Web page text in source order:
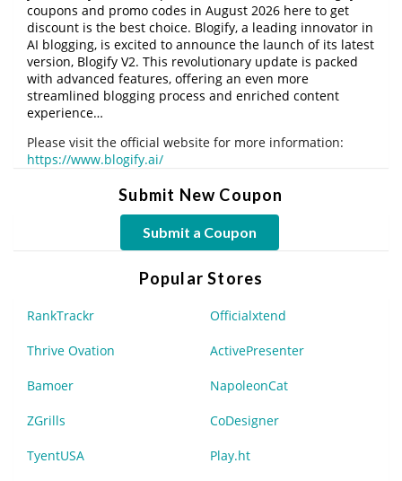
coupons and promo codes in August 2026 here to get
discount is the best choice. Blogify, a leading innovator in
AI blogging, is excited to announce the launch of its latest
version, Blogify V2. This revolutionary update is packed
with advanced features, offering an even more
streamlined blogging process and enriched content
experience…
Please visit the official website for more information:
https://www.blogify.ai/
Submit New Coupon
Submit a Coupon
Popular Stores
RankTrackr Officialxtend
Thrive Ovation ActivePresenter
Bamoer NapoleonCat
ZGrills CoDesigner
TyentUSA Play.ht